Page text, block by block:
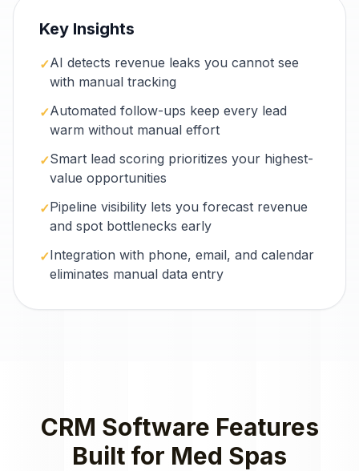
Key Insights
✓AI detects revenue leaks you cannot see
with manual tracking
✓Automated follow-ups keep every lead
warm without manual effort
✓Smart lead scoring prioritizes your highest-
value opportunities
✓Pipeline visibility lets you forecast revenue
and spot bottlenecks early
✓Integration with phone, email, and calendar
eliminates manual data entry
CRM Software Features
Built for Med Spas